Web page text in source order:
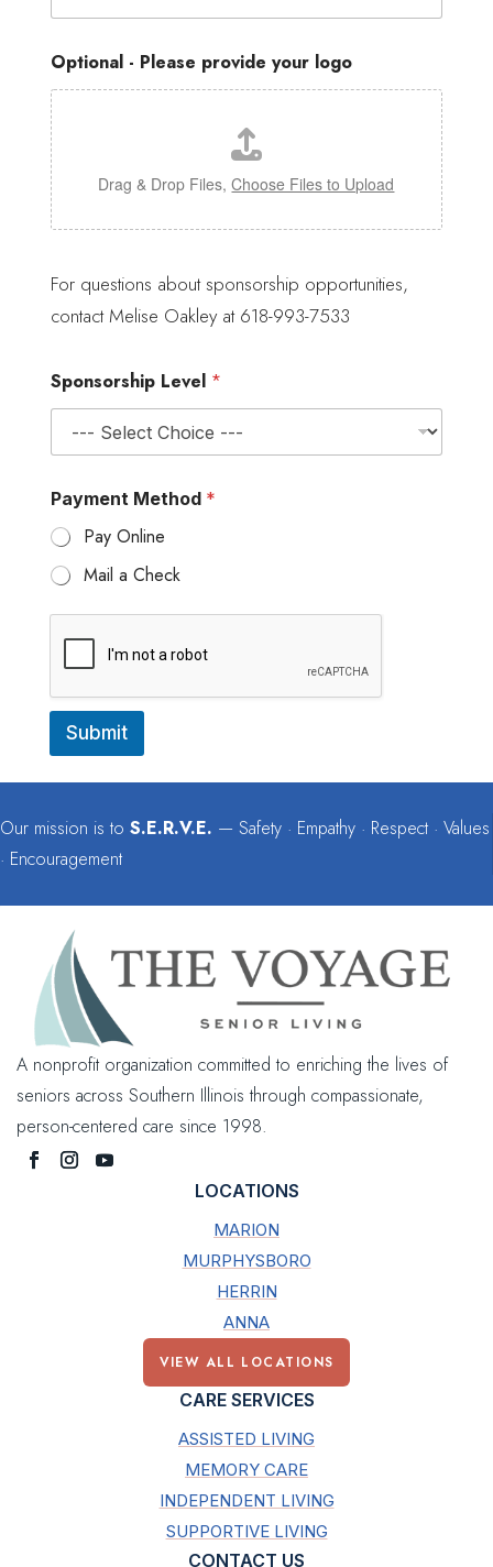
Optional - Please provide your logo
Drag & Drop Files,Choose Files to Upload
o
g
o
y
m
P
l
e
a
s
e
For questions about sponsorship opportunities,
contact Melise Oakley at 618-993-7533
Sponsorship Level *
Payment Method *
Pay Online
Mail a Check
Submit
Our mission is to S.E.R.V.E. — Safety · Empathy · Respect · Values
· Encouragement
A nonprofit organization committed to enriching the lives of
seniors across Southern Illinois through compassionate,
person-centered care since 1998.
LOCATIONS
MARION
MURPHYSBORO
HERRIN
ANNA
VIEW ALL LOCATIONS
CARE SERVICES
ASSISTED LIVING
MEMORY CARE
INDEPENDENT LIVING
SUPPORTIVE LIVING
CONTACT US